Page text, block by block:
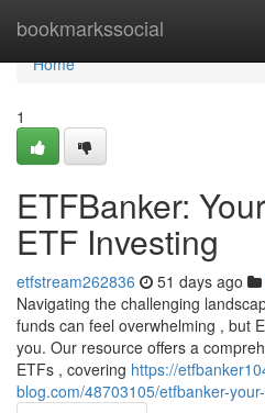
bookmarkssocial
Home
Home
1
ETFBanker:
ETF Investing
etfstream262836 51 days ago
Navigating the challenging
funds can feel overwhelming , but
you. Our resource offers a
ETFs , covering https://
blog.com/48703105/etfbanker-